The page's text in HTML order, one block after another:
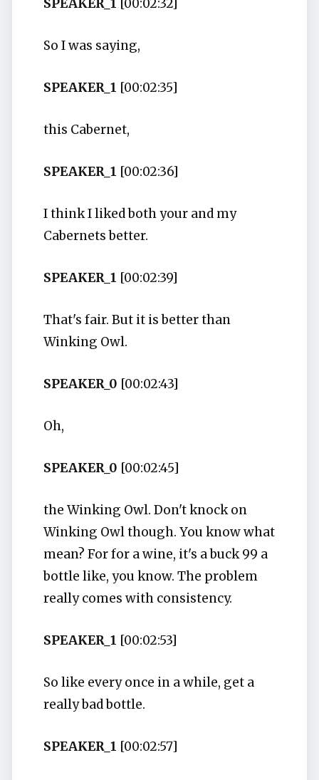
SPEAKER_1 [00:02:32]
So I was saying,
SPEAKER_1 [00:02:35]
this Cabernet,
SPEAKER_1 [00:02:36]
I think I liked both your and my
Cabernets better.
SPEAKER_1 [00:02:39]
That's fair. But it is better than
Winking Owl.
SPEAKER_0 [00:02:43]
Oh,
SPEAKER_0 [00:02:45]
the Winking Owl. Don't knock on
Winking Owl though. You know what
mean? For for a wine, it's a buck 99 a
bottle like, you know. The problem
really comes with consistency.
SPEAKER_1 [00:02:53]
So like every once in a while, get a
really bad bottle.
SPEAKER_1 [00:02:57]